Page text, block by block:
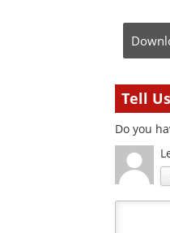
Tell
Do you